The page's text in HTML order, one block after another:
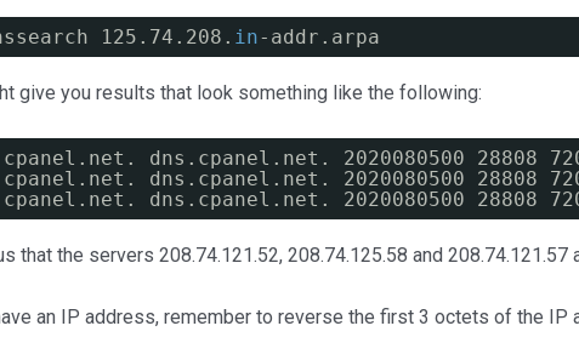
125.74.208. in-addr.arpa
give you results that look something like the following:
dns.cpanel.net. 2020080500 28808
dns.cpanel.net. 2020080500 28808
dns.cpanel.net. 2020080500 28808
that the servers 208.74.121.52, 208.74.125.58 and
an IP address, remember to reverse the first 3 octets of the IP